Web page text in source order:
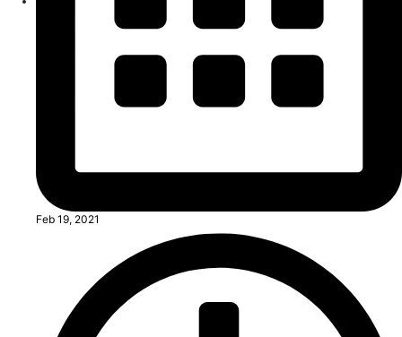
Feb 19, 2021